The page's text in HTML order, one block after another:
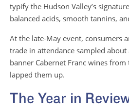
typify the Hudson Valley’s
balanced acids, smooth tannins,
At the late-May event, consumers
trade in attendance sampled about
banner Cabernet Franc wines
lapped them up.
The Year in